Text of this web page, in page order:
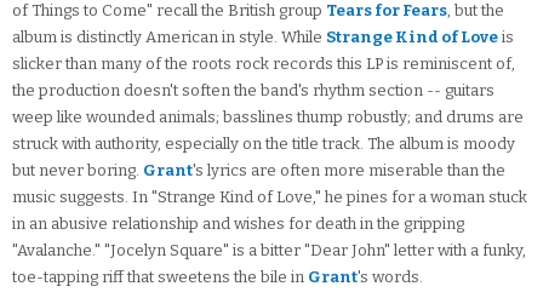
of Things to Come" recall the British group Tears for Fears, but the
album is distinctly American in style. While Strange Kind of Love is
slicker than many of the roots rock records this LP is reminiscent of,
the production doesn't soften the band's rhythm section -- guitars
weep like wounded animals; basslines thump robustly; and drums are
struck with authority, especially on the title track. The album is moody
but never boring. Grant's lyrics are often more miserable than the
music suggests. In "Strange Kind of Love," he pines for a woman stuck
in an abusive relationship and wishes for death in the gripping
"Avalanche." "Jocelyn Square" is a bitter "Dear John" letter with a funky,
toe-tapping riff that sweetens the bile in Grant's words.